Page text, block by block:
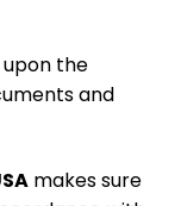
the
and
makes sure